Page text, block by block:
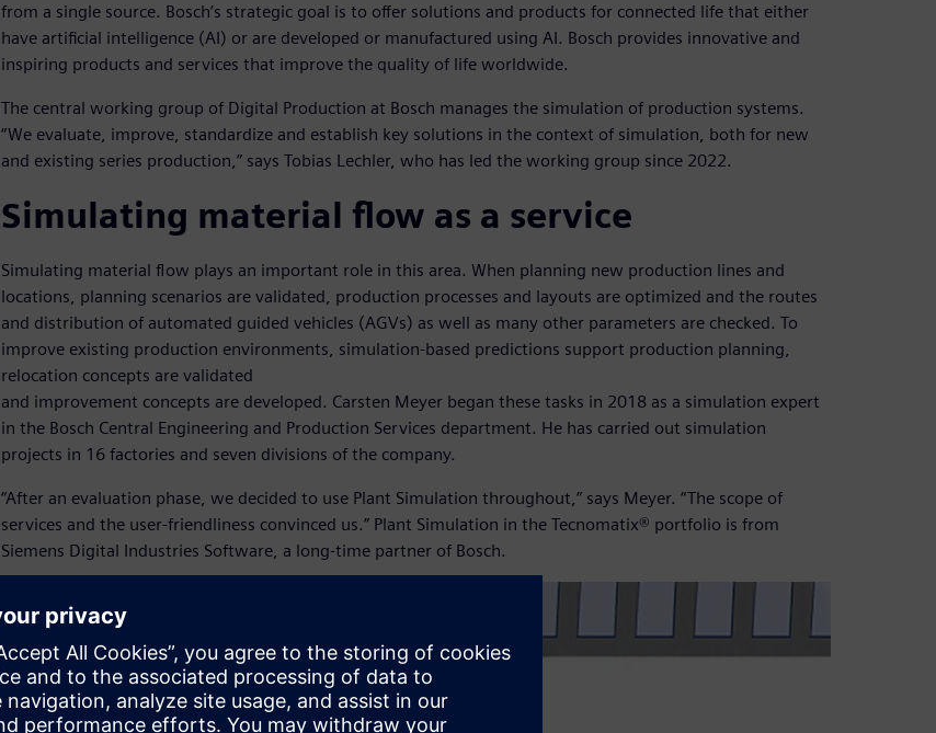
from a single source. Bosch’s strategic goal is to offer solutions and products for connected life that either
have artificial intelligence (AI) or are developed or manufactured using AI. Bosch provides innovative and
inspiring products and services that improve the quality of life worldwide.
The central working group of Digital Production at Bosch manages the simulation of production systems.
“We evaluate, improve, standardize and establish key solutions in the context of simulation, both for new
and existing series production,” says Tobias Lechler, who has led the working group since 2022.
Simulating material flow as a service
Simulating material flow plays an important role in this area. When planning new production lines and
locations, planning scenarios are validated, production processes and layouts are optimized and the routes
and distribution of automated guided vehicles (AGVs) as well as many other parameters are checked. To
improve existing production environments, simulation-based predictions support production planning,
relocation concepts are validated
and improvement concepts are developed. Carsten Meyer began these tasks in 2018 as a simulation expert
in the Bosch Central Engineering and Production Services department. He has carried out simulation
projects in 16 factories and seven divisions of the company.
“After an evaluation phase, we decided to use Plant Simulation throughout,” says Meyer. “The scope of
services and the user-friendliness convinced us.” Plant Simulation in the Tecnomatix® portfolio is from
Siemens Digital Industries Software, a long-time partner of Bosch.